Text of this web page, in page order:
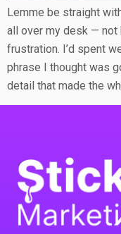
Lemme be straight
all over my desk — not
frustration. I’d spent
phrase I thought was
detail that made the